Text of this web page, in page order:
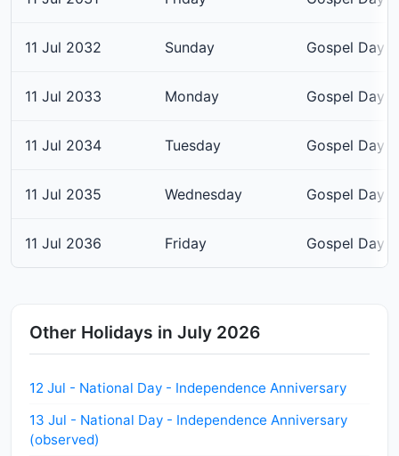
11 Jul 2032 Sunday Gospel Day
11 Jul 2033 Monday Gospel Day
11 Jul 2034 Tuesday Gospel Day
11 Jul 2035 Wednesday Gospel Day
11 Jul 2036 Friday Gospel Day
Other Holidays in July 2026
12 Jul - National Day - Independence Anniversary
13 Jul - National Day - Independence Anniversary
(observed)